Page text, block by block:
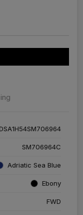
SM706964C
Adriatic Sea Blue
Ebony
FWD